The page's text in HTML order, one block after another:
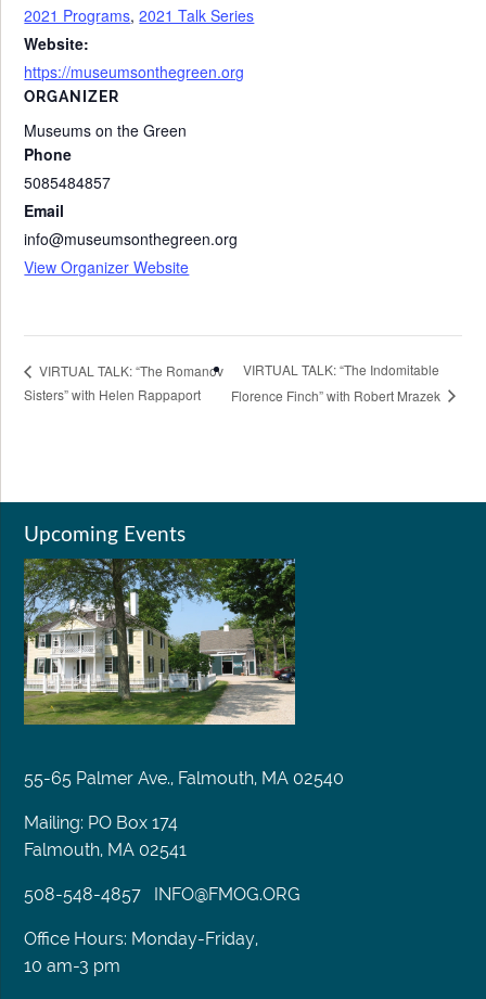
2021 Programs,2021 Talk Series
Website:
https://museumsonthegreen.org
ORGANIZER
Museums on the Green
Phone
5085484857
Email
info@museumsonthegreen.org
View Organizer Website
VIRTUAL TALK: “The Romanov
Sisters” with Helen Rappaport
VIRTUAL TALK: “The Indomitable
Florence Finch” with Robert Mrazek
Upcoming Events
55-65 Palmer Ave., Falmouth, MA 02540
Mailing: PO Box 174
Falmouth, MA 02541
508-548-4857 INFO@FMOG.ORG
Office Hours: Monday-Friday,
10 am-3 pm